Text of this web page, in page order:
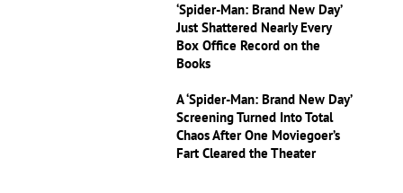
‘Spider-Man: Brand New Day’
Just Shattered Nearly Every
Box Office Record on the
Books
A ‘Spider-Man: Brand New Day’
Screening Turned Into Total
Chaos After One Moviegoer’s
Fart Cleared the Theater